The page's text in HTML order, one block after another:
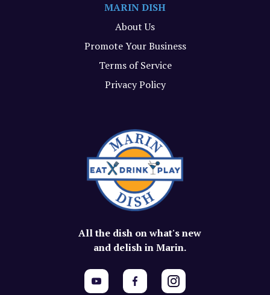
All the dish on what's new
and delish in Marin.
MARIN DISH
About Us
Promote Your Business
Terms of Service
Privacy Policy